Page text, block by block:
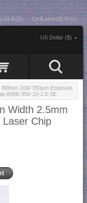
日本語) CivilLaser(한국어)
US Dollar ($)
10W 350μm Emission
808B-350-10-2.5-SE
Width 2.5mm
Chip